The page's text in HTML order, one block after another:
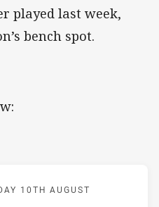
played last week,
bench spot.
Match: Roosters v
10TH AUGUST